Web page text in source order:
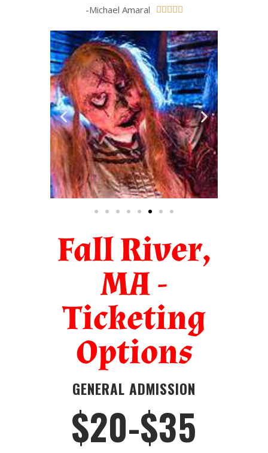
-Michael Amaral     
Fall River,
MA -
Ticketing
Options
GENERAL ADMISSION
$20-$35